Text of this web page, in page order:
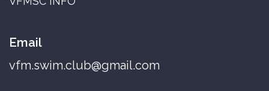
Email
vfm.swim.club@gmail.com